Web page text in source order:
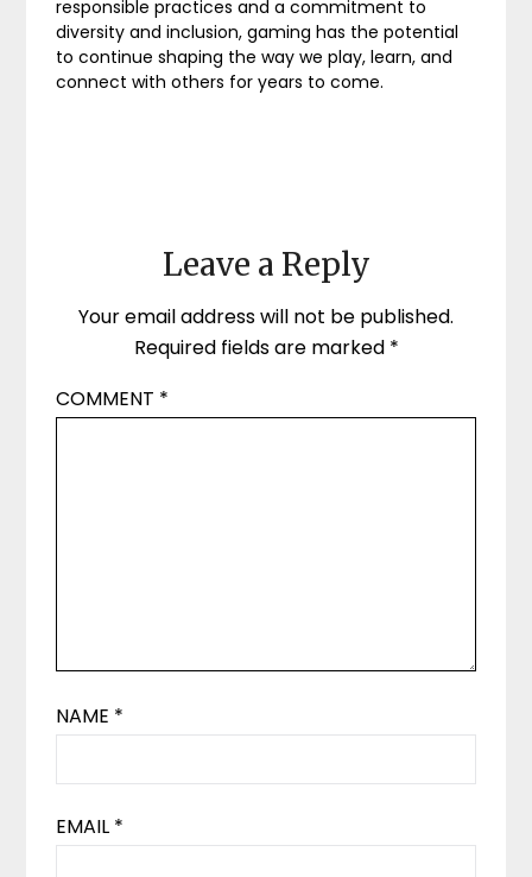
responsible practices and a commitment to
diversity and inclusion, gaming has the potential
to continue shaping the way we play, learn, and
connect with others for years to come.
Leave a Reply
Your email address will not be published.
Required fields are marked *
COMMENT *
NAME *
EMAIL *